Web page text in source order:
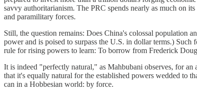
savvy authoritarianism. The PRC spends nearly as much on
and paramilitary forces.
Still, the question remains: Does China's colossal population
power and is poised to surpass the U.S. in dollar terms.)
rule for rising powers to learn: To borrow from Frederick
It is indeed "perfectly natural," as Mahbubani observes, for
that it's equally natural for the established powers wedded to
can in a Hobbesian world: by force.